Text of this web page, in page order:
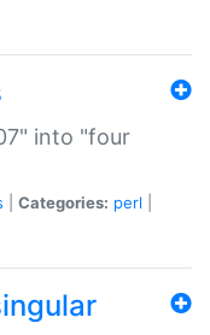
into "four
Categories: perl